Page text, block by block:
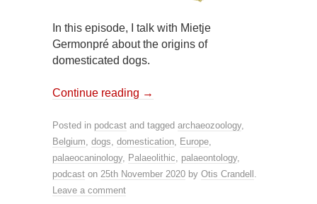
In this episode, I talk with Mietje
Germonpré about the origins of
domesticated dogs.
Continue reading →
Posted in podcast and tagged archaeozoology,
Belgium, dogs, domestication, Europe,
palaeocaninology, Palaeolithic, palaeontology,
podcast on 25th November 2020 by Otis Crandell .
Leave a comment